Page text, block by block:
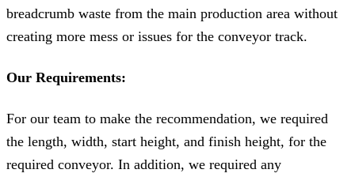
breadcrumb waste from the main production area without
creating more mess or issues for the conveyor track.
Our Requirements:
For our team to make the recommendation, we required
the length, width, start height, and finish height, for the
required conveyor. In addition, we required any